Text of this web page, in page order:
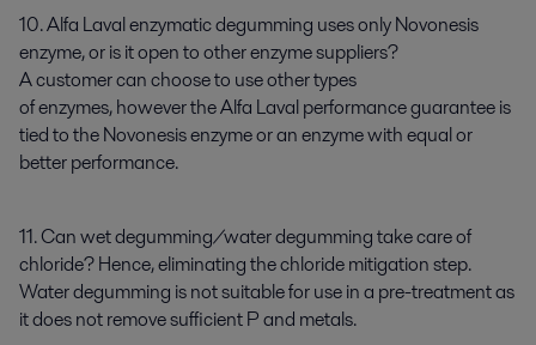
10. Alfa Laval enzymatic degumming uses only Novonesis
enzyme, or is it open to other enzyme suppliers?
A customer can choose to use other types
of enzymes, however the Alfa Laval performance guarantee is
tied to the Novonesis enzyme or an enzyme with equal or
better performance.
11. Can wet degumming/water degumming take care of
chloride? Hence, eliminating the chloride mitigation step.
Water degumming is not suitable for use in a pre-treatment as
it does not remove sufficient P and metals.